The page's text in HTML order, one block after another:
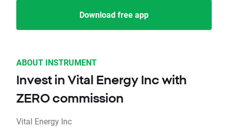
Download free app
ABOUT INSTRUMENT
Invest in Vital Energy Inc with
ZERO commission
Vital Energy Inc